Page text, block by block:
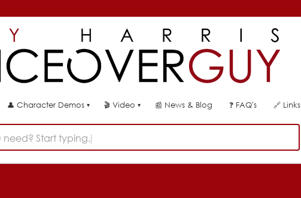
👤 Character Demos ▾ 🎬Video ▾ 📰 News & Blog ❓FAQ's 🔗Links
Start typing...